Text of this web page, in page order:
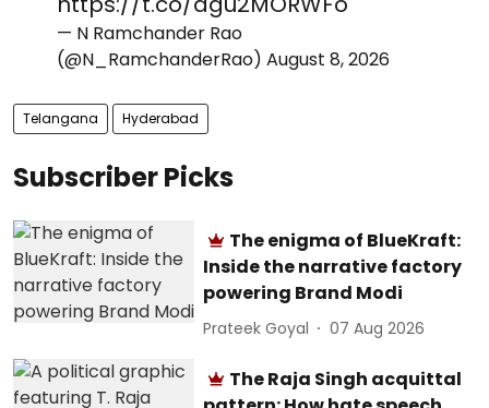
— N Ramchander Rao
(@N_RamchanderRao) August 8, 2026
Telangana Hyderabad
Subscriber Picks
The enigma of BlueKraft:
Inside the narrative factory
powering Brand Modi
Prateek Goyal 07 Aug 2026
The Raja Singh acquittal